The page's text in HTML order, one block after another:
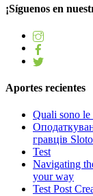
¡Síguenos en
Aportes recientes
Quali sono le
гравців
Test
Navigating
your way
Test Post